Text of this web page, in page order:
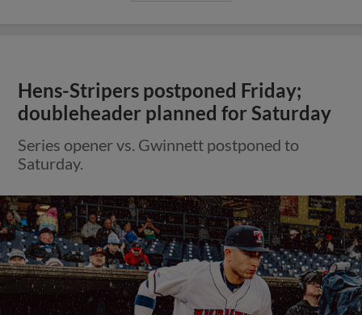
Hens-Stripers postponed Friday;
doubleheader planned for Saturday
Series opener vs. Gwinnett postponed to
Saturday.